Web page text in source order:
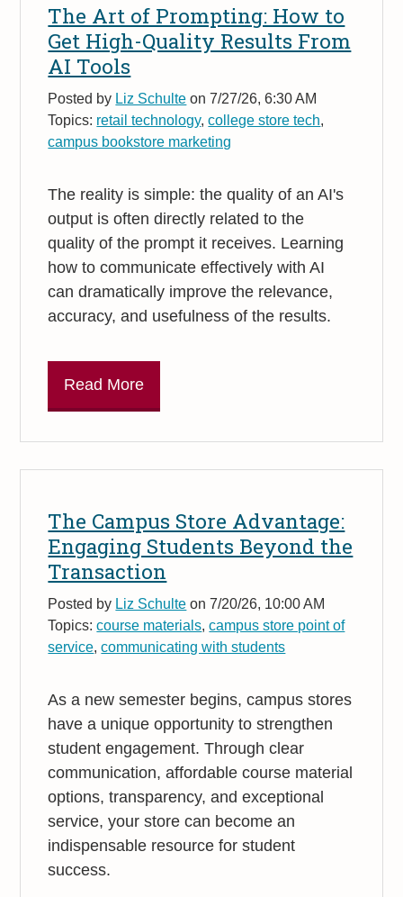
The Art of Prompting: How to
Get High-Quality Results From
AI Tools
Posted by Liz Schulte on 7/27/26, 6:30 AM
Topics: retail technology,college store tech,
campus bookstore marketing
The reality is simple: the quality of an AI's
output is often directly related to the
quality of the prompt it receives. Learning
how to communicate effectively with AI
can dramatically improve the relevance,
accuracy, and usefulness of the results.
Read More
The Campus Store Advantage:
Engaging Students Beyond the
Transaction
Posted by Liz Schulte on 7/20/26, 10:00 AM
Topics:course materials,campus store point of
service,communicating with students
As a new semester begins, campus stores
have a unique opportunity to strengthen
student engagement. Through clear
communication, affordable course material
options, transparency, and exceptional
service, your store can become an
indispensable resource for student
success.